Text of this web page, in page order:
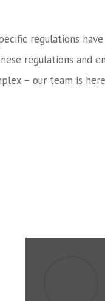
regulations
regulations
– our team is